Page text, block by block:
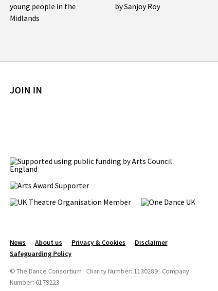
young people in the
Midlands
by Sanjoy Roy
JOIN IN
News About us Privacy & Cookies
Disclaimer
Safeguarding Policy
© The Dance Consortium Charity Number: 1130289 Company
Number: 6179223